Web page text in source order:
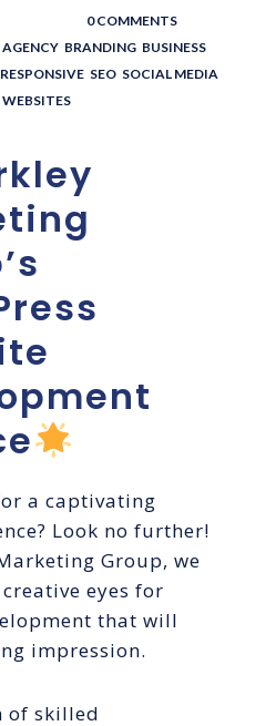
0 COMMENTS
AGENCY BRANDING BUSINESS
RESPONSIVE SEO SOCIAL MEDIA
WEBSITES
a captivating
Look no further!
Group, we
eyes for
that will
impression.
of skilled